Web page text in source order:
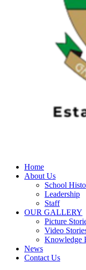
Home
About Us
School
Leadership
Staff
OUR GALLERY
Picture
Video
Knowledge
News
Contact Us